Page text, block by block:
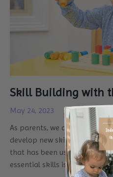
Skill Building with
May 24, 2023
As parents, we always look
develop new skills andlearn
that has been used for
essential skills is the peg